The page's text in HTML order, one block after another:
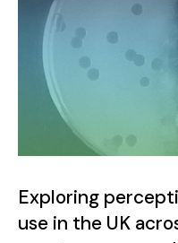
Exploring
use in the UK